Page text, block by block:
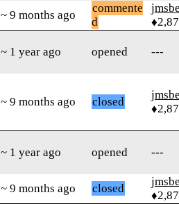
~ 9 months ago
commente
d
~ 1 year ago opened ---
~ 9 months ago closed
~ 1 year ago opened ---
~ 9 months ago closed